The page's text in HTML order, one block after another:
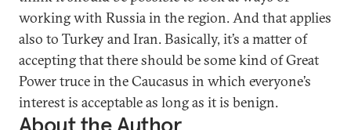
working with Russia in the region. And that applies
also to Turkey and Iran. Basically, it’s a matter of
accepting that there should be some kind of Great
Power truce in the Caucasus in which everyone’s
interest is acceptable as long as it is benign.